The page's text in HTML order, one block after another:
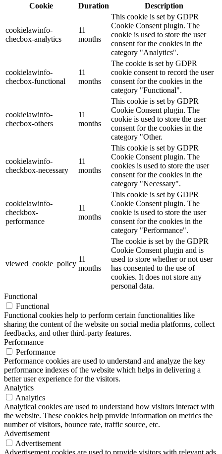
Cookie
Duration Description
cookielawinfo-
checbox-analytics
11
months
This cookie is set by GDPR
Cookie Consent plugin. The
cookie is used to store the user
consent for the cookies in the
category "Analytics".
cookielawinfo-
checbox-functional
11
months
The cookie is set by GDPR
cookie consent to record the user
consent for the cookies in the
category "Functional".
cookielawinfo-
checbox-others
11
months
This cookie is set by GDPR
Cookie Consent plugin. The
cookie is used to store the user
consent for the cookies in the
category "Other.
cookielawinfo-
checkbox-necessary
11
months
This cookie is set by GDPR
Cookie Consent plugin. The
cookies is used to store the user
consent for the cookies in the
category "Necessary".
cookielawinfo-
checkbox-
performance
11
months
This cookie is set by GDPR
Cookie Consent plugin. The
cookie is used to store the user
consent for the cookies in the
category "Performance".
viewed_cookie_policy
11
months
The cookie is set by the GDPR
Cookie Consent plugin and is
used to store whether or not user
has consented to the use of
cookies. It does not store any
personal data.
Functional
Functional
Functional cookies help to perform certain functionalities like
sharing the content of the website on social media platforms, collect
feedbacks, and other third-party features.
Performance
Performance
Performance cookies are used to understand and analyze the key
performance indexes of the website which helps in delivering a
better user experience for the visitors.
Analytics
Analytics
Analytical cookies are used to understand how visitors interact with
the website. These cookies help provide information on metrics the
number of visitors, bounce rate, traffic source, etc.
Advertisement
Advertisement
Advertisement cookies are used to provide visitors with relevant ads